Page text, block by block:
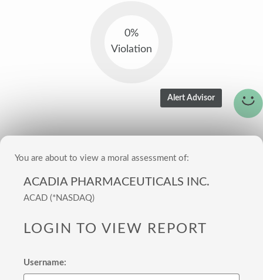
0%
Violation
You are about to view a moral assessment of:
ACADIA PHARMACEUTICALS INC.
ACAD (*NASDAQ)
LOGIN TO VIEW REPORT
Username: